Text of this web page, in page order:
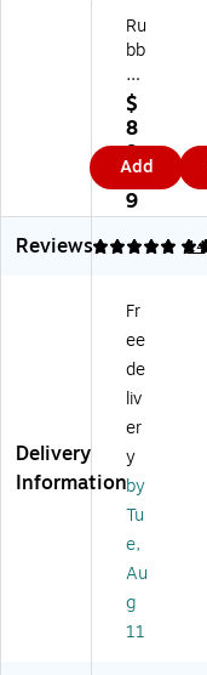
Ru
bb
er
m
ai
d
C
o
m
m
al
Pr
od
uc
Gl
as
s
Cl
ea
ng
Bu
ck
$
8
9.
9
9
Add
Reviews
4.93 14
4.93
Delivery
Information
Fr
ee
de
liv
er
y
by
Tu
e,
Au
g
11